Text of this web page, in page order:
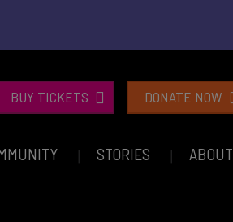
BUY TICKETS DONATE NOW
STORIES ABOUT